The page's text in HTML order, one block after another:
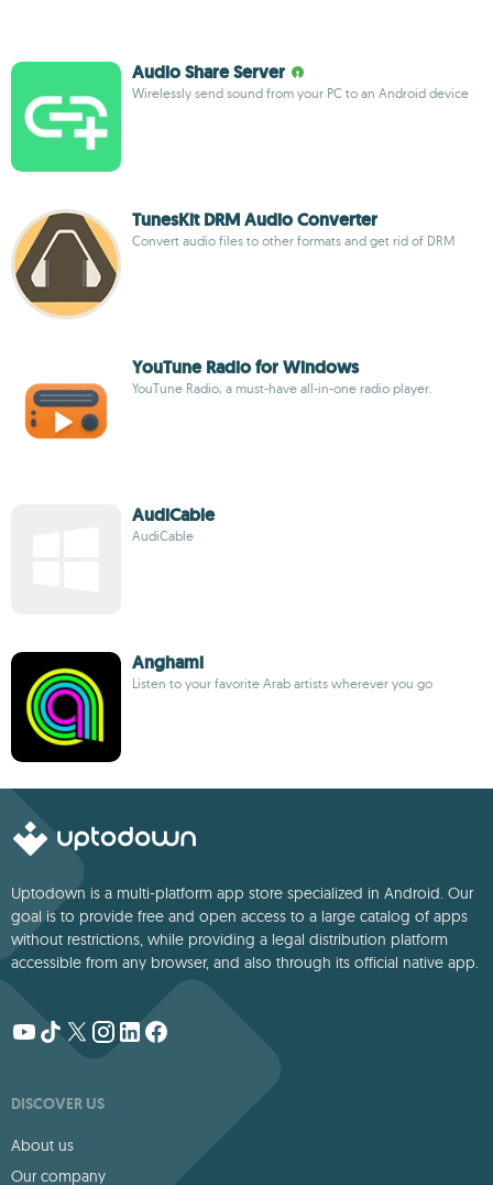
Audio Share Server
Wirelessly send sound from your PC to an Android device
TunesKit DRM Audio Converter
Convert audio files to other formats and get rid of DRM
YouTune Radio for Windows
YouTune Radio, a must-have all-in-one radio player.
AudiCable
AudiCable
Anghami
Listen to your favorite Arab artists wherever you go
Uptodown is a multi-platform app store specialized in Android. Our
goal is to provide free and open access to a large catalog of apps
without restrictions, while providing a legal distribution platform
accessible from any browser, and also through its official native app.
DISCOVER US
About us
Our company